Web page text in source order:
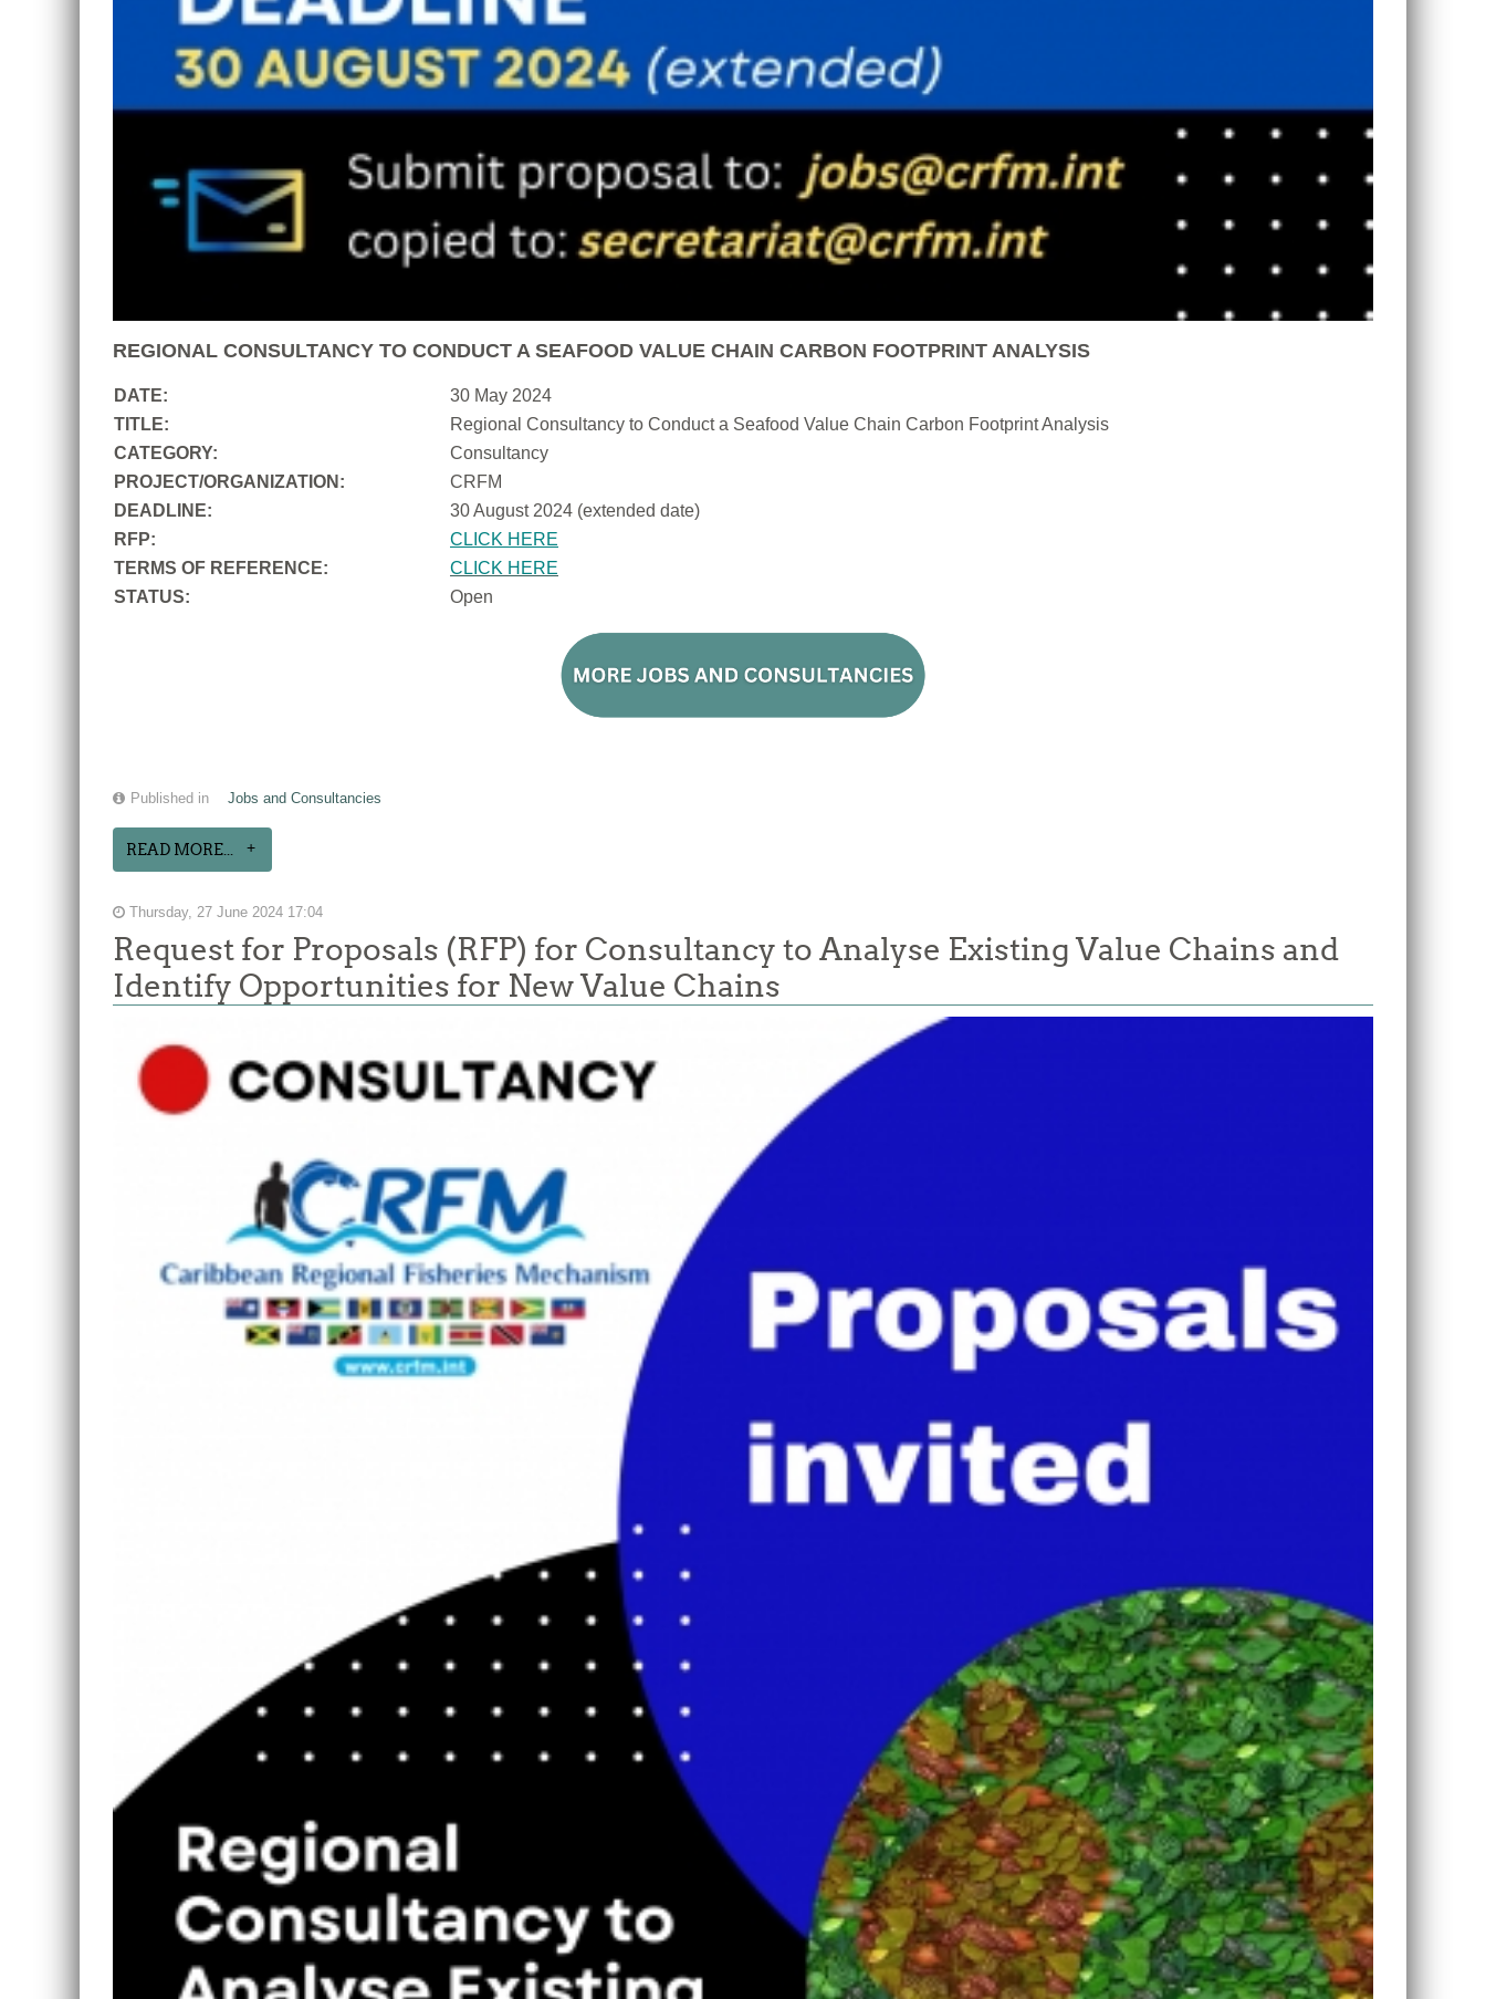
REGIONAL CONSULTANCY TO CONDUCT A SEAFOOD VALUE CHAIN CARBON FOOTPRINT ANALYSIS
DATE:
30 May 2024
TITLE:
Regional Consultancy to Conduct a Seafood Value Chain Carbon Footprint Analysis
CATEGORY:
Consultancy
PROJECT/ORGANIZATION:
CRFM
DEADLINE:
30 August 2024 (extended date)
RFP:
CLICK HERE
TERMS OF REFERENCE:
CLICK HERE
STATUS:
Open
Published in Jobs and Consultancies
READ MORE...
Thursday, 27 June 2024 17:04
Request for Proposals (RFP) for Consultancy to Analyse Existing Value Chains and
Identify Opportunities for New Value Chains